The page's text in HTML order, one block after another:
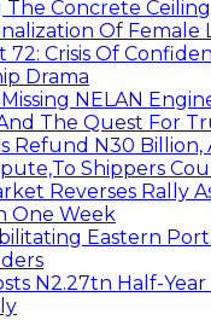
The Concrete
Of Female
72: Crisis Of
Drama
NELAN
The Quest For
Refund N30 Billion,
Shippers
Reverses Rally
One Week
Eastern
N2.27tn Half-